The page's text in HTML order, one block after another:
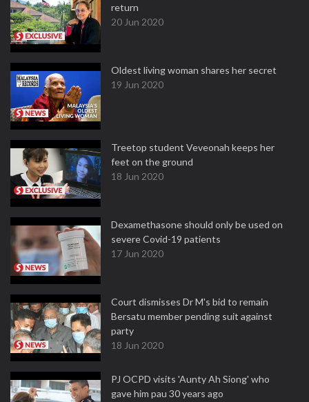
return
20 Jun 2020
Oldest living woman shares her secret
19 Jun 2020
Treetop student Veveonah keeps her
feet on the ground
18 Jun 2020
Dexamethasone should only be used on
severe Covid-19 patients
17 Jun 2020
Court dismisses Dr M's bid to remain
Bersatu member pending suit against
party
18 Jun 2020
PJ OCPD visits 'Aunty Ah Siong' who
gave him pau 30 years ago